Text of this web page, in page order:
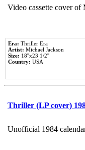
Video cassette cover
Era: Thriller Era
Artist: Michael Jackson
Size: 18''x23 1/2''
Country: USA
Thriller (LP cover)
Unofficial 1984